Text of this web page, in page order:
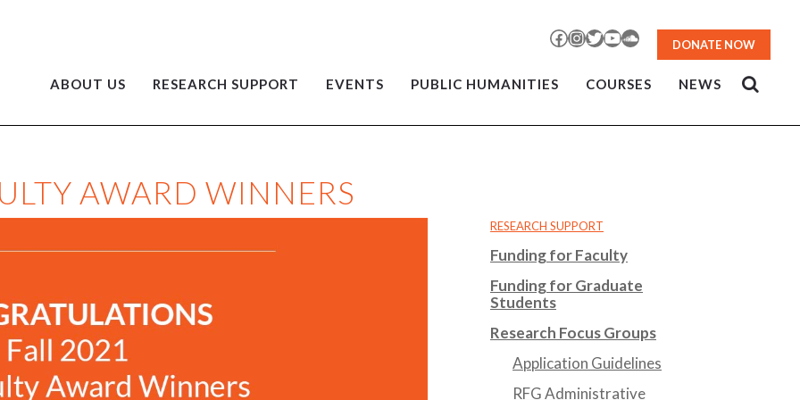
Facebook
Instagram
TwitterYouTubeSoundCloud
DONATE NOW
ABOUT US RESEARCH SUPPORT EVENTS PUBLIC HUMANITIES COURSES NEWS
AWARD WINNERS
RESEARCH SUPPORT
Funding for Faculty
Funding for Graduate
Students
Research Focus Groups
Application Guidelines
RFG Administrative